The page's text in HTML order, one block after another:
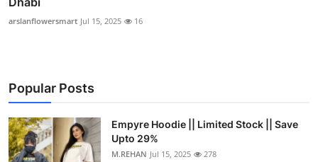
arslanflowersmart Jul 15, 2025 16
Popular Posts
Empyre Hoodie || Limited Stock || Save
Upto 29%
M.REHAN Jul 15, 2025 278